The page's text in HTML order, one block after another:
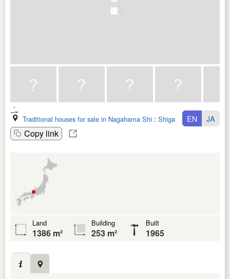
Traditional houses for sale in Nagahama Shi : Shiga Ken
Copy link
EN JA
Land
1386 m²
Building
253 m²
Built
1965